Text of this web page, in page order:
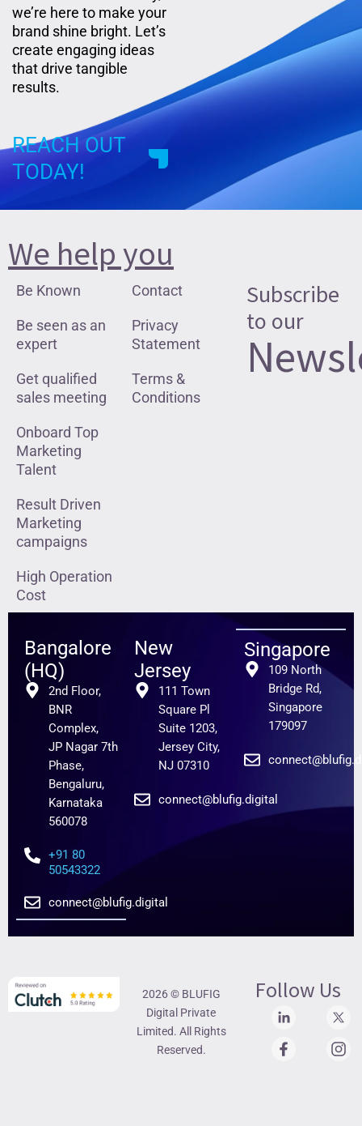
we’re here to make your
brand shine bright. Let’s
create engaging ideas
that drive tangible
results.
REACH OUT
TODAY!
We help you
Be Known
Be seen as an
expert
Get qualified
sales meeting
Onboard Top
Marketing
Talent
Result Driven
Marketing
campaigns
High Operation
Cost
Contact
Privacy
Statement
Terms &
Conditions
Subscribe
to our
Bangalore
(HQ)
2nd Floor,
BNR
Complex,
JP Nagar 7th
Phase,
Bengaluru,
Karnataka
560078
+91 80
50543322
connect@blufig.digital
New
Jersey
111 Town
Square Pl
Suite 1203,
Jersey City,
NJ 07310
connect@blufig.digital
Singapore
109 North
Bridge Rd,
Singapore
179097
2026 © BLUFIG
Digital Private
Limited. All Rights
Reserved.
Follow Us